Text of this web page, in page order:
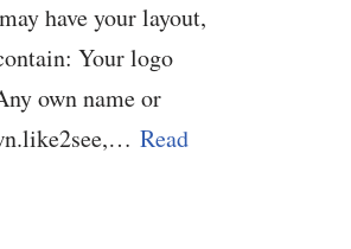
have your layout,
Your logo
own name or
Read